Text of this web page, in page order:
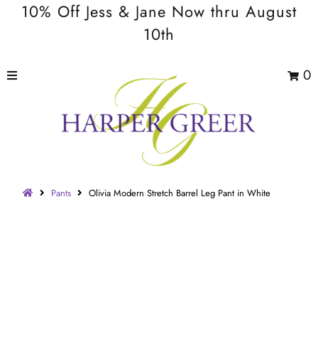
10% Off Jess & Jane Now thru August
10th
0
Pants Olivia Modern Stretch Barrel Leg Pant in White